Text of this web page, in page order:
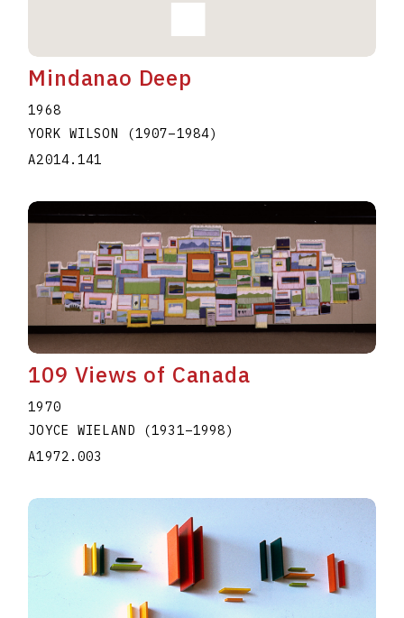
Mindanao Deep
1968
YORK WILSON
(1907–1984)
A2014.141
109 Views of Canada
1970
JOYCE WIELAND
(1931–1998)
A1972.003